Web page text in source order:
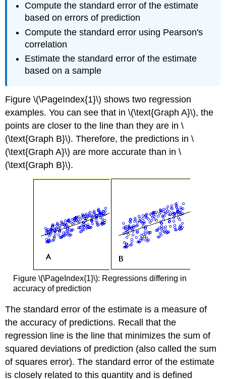
Compute the standard error of the estimate
based on errors of prediction
Compute the standard error using Pearson's
correlation
Estimate the standard error of the estimate
based on a sample
Figure \(\PageIndex{1}\) shows two regression
examples. You can see that in \(\text{Graph A}\), the
points are closer to the line than they are in \
(\text{Graph B}\). Therefore, the predictions in \
(\text{Graph A}\) are more accurate than in \
(\text{Graph B}\).
Figure \(\PageIndex{1}\): Regressions differing in
accuracy of prediction
The standard error of the estimate is a measure of
the accuracy of predictions. Recall that the
regression line is the line that minimizes the sum of
squared deviations of prediction (also called the sum
of squares error). The standard error of the estimate
is closely related to this quantity and is defined